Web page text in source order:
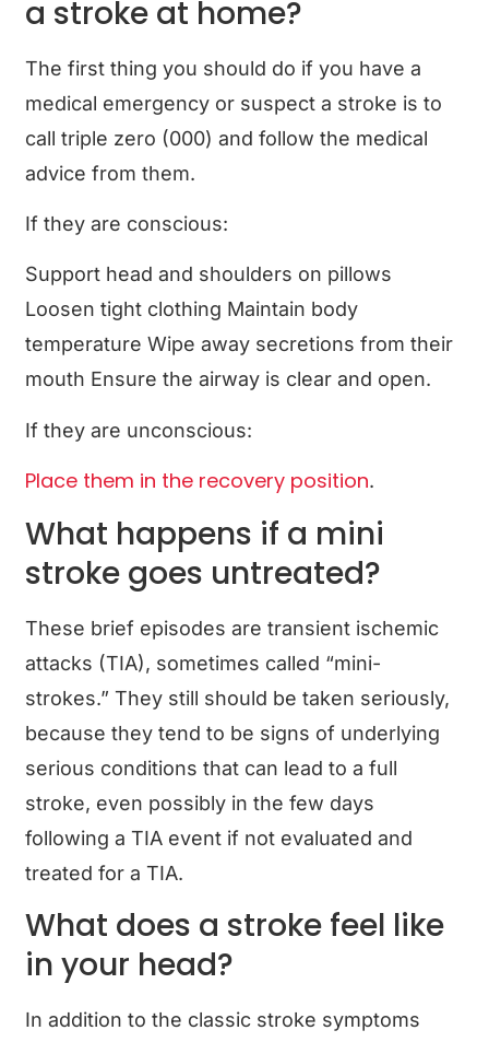
a stroke at home?
The first thing you should do if you have a
medical emergency or suspect a stroke is to
call triple zero (000) and follow the medical
advice from them.
If they are conscious:
Support head and shoulders on pillows
Loosen tight clothing Maintain body
temperature Wipe away secretions from their
mouth Ensure the airway is clear and open.
If they are unconscious:
Place them in the recovery position.
What happens if a mini
stroke goes untreated?
These brief episodes are transient ischemic
attacks (TIA), sometimes called “mini-
strokes.” They still should be taken seriously,
because they tend to be signs of underlying
serious conditions that can lead to a full
stroke, even possibly in the few days
following a TIA event if not evaluated and
treated for a TIA.
What does a stroke feel like
in your head?
In addition to the classic stroke symptoms